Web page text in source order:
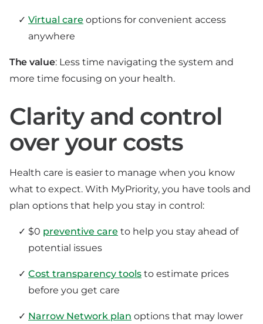
Virtual care options for convenient access
anywhere
The value: Less time navigating the system and
more time focusing on your health.
Clarity and control
over your costs
Health care is easier to manage when you know
what to expect. With MyPriority, you have tools and
plan options that help you stay in control:
$0 preventive care to help you stay ahead of
potential issues
Cost transparency tools to estimate prices
before you get care
Narrow Network plan options that may lower